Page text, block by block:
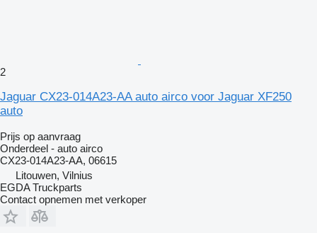
2
Jaguar CX23-014A23-AA auto airco voor Jaguar XF250
auto
Prijs op aanvraag
Onderdeel - auto airco
CX23-014A23-AA, 06615
Litouwen, Vilnius
EGDA Truckparts
Contact opnemen met verkoper